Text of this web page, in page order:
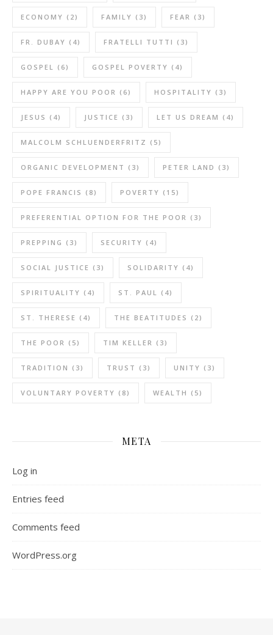
ECONOMY (2) FAMILY (3) FEAR (3)
FR. DUBAY (4) FRATELLI TUTTI (3)
GOSPEL (6) GOSPEL POVERTY (4)
HAPPY ARE YOU POOR (6) HOSPITALITY (3)
JESUS (4) JUSTICE (3) LET US DREAM (4)
MALCOLM SCHLUENDERFRITZ (5)
ORGANIC DEVELOPMENT (3) PETER LAND (3)
POPE FRANCIS (8) POVERTY (15)
PREFERENTIAL OPTION FOR THE POOR (3)
PREPPING (3) SECURITY (4)
SOCIAL JUSTICE (3) SOLIDARITY (4)
SPIRITUALITY (4) ST. PAUL (4)
ST. THERESE (4) THE BEATITUDES (2)
THE POOR (5) TIM KELLER (3)
TRADITION (3) TRUST (3) UNITY (3)
VOLUNTARY POVERTY (8) WEALTH (5)
META
Log in
Entries feed
Comments feed
WordPress.org